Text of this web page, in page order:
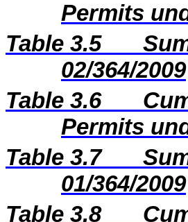
Permits
Table 3.5
02/364/2009
Table 3.6
Permits
Table 3.7
01/364/2009
Table 3.8